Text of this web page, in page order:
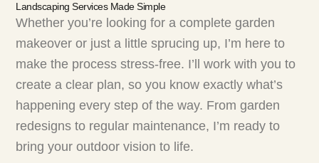
Landscaping Services Made Simple
Whether you’re looking for a complete garden
makeover or just a little sprucing up, I’m here to
make the process stress-free. I’ll work with you to
create a clear plan, so you know exactly what’s
happening every step of the way. From garden
redesigns to regular maintenance, I’m ready to
bring your outdoor vision to life.